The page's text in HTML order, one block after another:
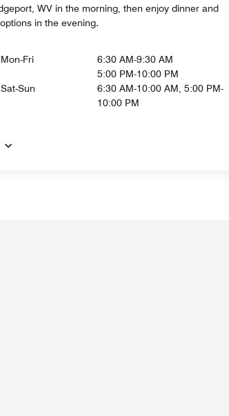
WV in the morning, then enjoy dinner and
in the evening.
Mon-Fri
6:30 AM-9:30 AM
5:00 PM-10:00 PM
Sat-Sun
6:30 AM-10:00 AM, 5:00 PM-
10:00 PM